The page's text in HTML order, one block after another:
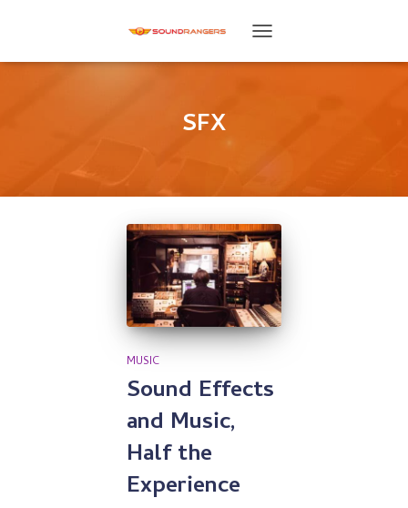
NAVIGATION
SFX
MUSIC
Sound Effects
and Music,
Half the
Experience